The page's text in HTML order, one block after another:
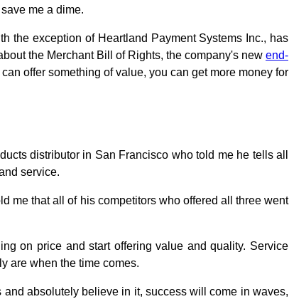
me a dime.
the exception of Heartland Payment Systems Inc., has
the Merchant Bill of Rights, the company's new end-
offer something of value, you can get more money for
distributor in San Francisco who told me he tells all
service.
me that all of his competitors who offered all three went
on price and start offering value and quality. Service
are when the time comes.
absolutely believe in it, success will come in waves,